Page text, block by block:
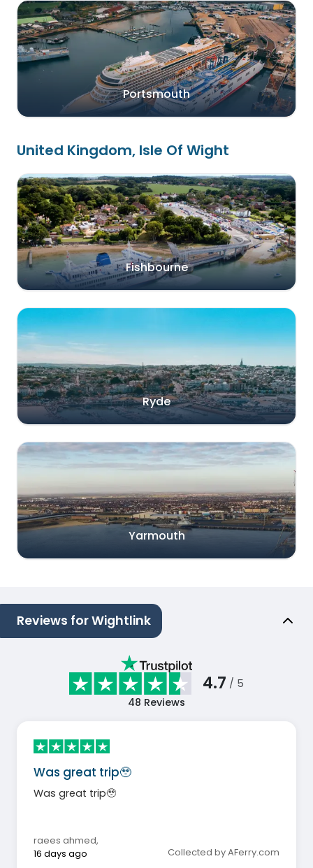
Portsmouth
United Kingdom, Isle Of Wight
Fishbourne
Ryde
Yarmouth
Reviews for Wightlink
4.7 / 5
48 Reviews
Was great trip🥹
Was great trip🥹
raees ahmed,
16 days ago
Collected by AFerry.com